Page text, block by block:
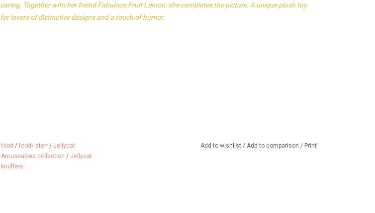
caring. Together with her friend Fabulous Fruit Lemon, she completes the picture. A unique plush toy
for lovers of distinctive designs and a touch of humor.
food / food/ eten / Jellycat
Amuseables collection / Jellycat
knuffels
Add to wishlist / Add to comparison / Print